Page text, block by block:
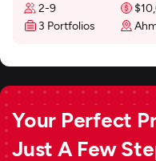
2-9
3 Portfolios
Your Perfect
Just A Few